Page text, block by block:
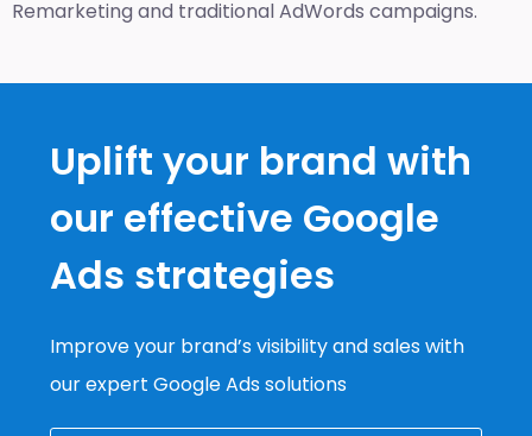
Remarketing and traditional AdWords campaigns.
Uplift your brand with
our effective Google
Ads strategies
Improve your brand’s visibility and sales with
our expert Google Ads solutions